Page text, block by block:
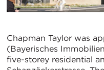
Chapman Taylor was
(Bayerisches
five-storey residential